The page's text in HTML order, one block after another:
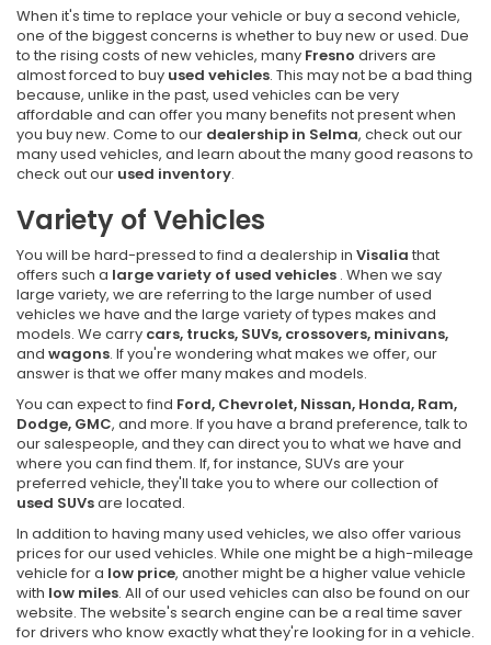
When it's time to replace your vehicle or buy a second vehicle,
one of the biggest concerns is whether to buy new or used. Due
to the rising costs of new vehicles, many Fresno drivers are
almost forced to buy used vehicles. This may not be a bad thing
because, unlike in the past, used vehicles can be very
affordable and can offer you many benefits not present when
you buy new. Come to our dealership in Selma, check out our
many used vehicles, and learn about the many good reasons to
check out our used inventory.
Variety of Vehicles
You will be hard-pressed to find a dealership in Visalia that
offers such a large variety of used vehicles . When we say
large variety, we are referring to the large number of used
vehicles we have and the large variety of types makes and
models. We carry cars, trucks, SUVs, crossovers, minivans,
and wagons. If you're wondering what makes we offer, our
answer is that we offer many makes and models.
You can expect to find Ford, Chevrolet, Nissan, Honda, Ram,
Dodge, GMC, and more. If you have a brand preference, talk to
our salespeople, and they can direct you to what we have and
where you can find them. If, for instance, SUVs are your
preferred vehicle, they'll take you to where our collection of
used SUVsare located.
In addition to having many used vehicles, we also offer various
prices for our used vehicles. While one might be a high-mileage
vehicle for a low price, another might be a higher value vehicle
with low miles. All of our used vehicles can also be found on our
website. The website's search engine can be a real time saver
for drivers who know exactly what they're looking for in a vehicle.